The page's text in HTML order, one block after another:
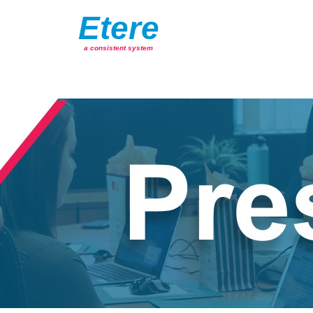
Etere
a consistent system